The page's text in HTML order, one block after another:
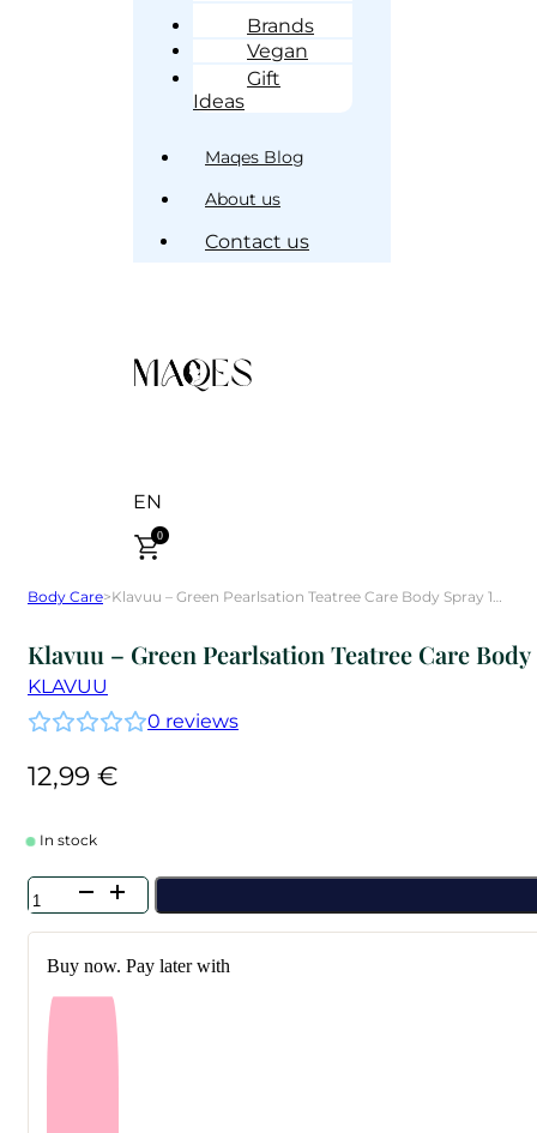
Brands
Vegan
Gift
Ideas
Maqes Blog
About us
Contact us
EN
0
Body Care>Klavuu – Green Pearlsation Teatree Care Body Spray 100 ml
Klavuu – Green Pearlsation Teatree Care
KLAVUU
0 reviews
12,99 €
In stock
Klavuu
-
Green
Pearlsation
Teatree
Care
Body
Spray
Buy now. Pay later with